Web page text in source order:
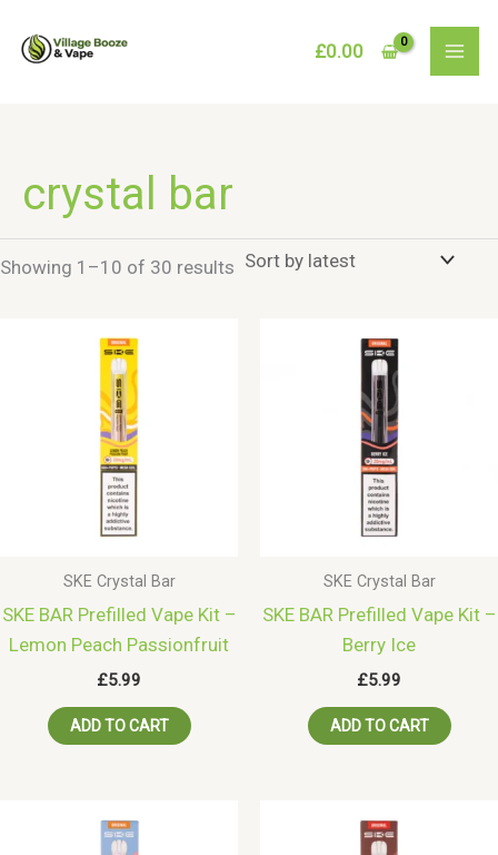
£0.00
crystal bar
Showing 1–10 of 30 results Sorted
SKE Crystal Bar
SKE BAR Prefilled Vape Kit –
Lemon Peach Passionfruit
£5.99
ADD TO CART
SKE Crystal Bar
SKE BAR Prefilled Vape Kit –
Berry Ice
£5.99
ADD TO CART